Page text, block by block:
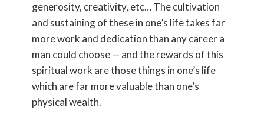
generosity, creativity, etc… The cultivation
and sustaining of these in one’s life takes far
more work and dedication than any career a
man could choose — and the rewards of this
spiritual work are those things in one’s life
which are far more valuable than one’s
physical wealth.